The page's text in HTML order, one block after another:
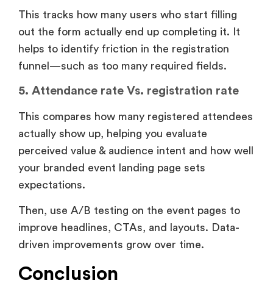
This tracks how many users who start filling
out the form actually end up completing it. It
helps to identify friction in the registration
funnel—such as too many required fields.
5. Attendance rate Vs. registration rate
This compares how many registered attendees
actually show up, helping you evaluate
perceived value & audience intent and how well
your branded event landing page sets
expectations.
Then, use A/B testing on the event pages to
improve headlines, CTAs, and layouts. Data-
driven improvements grow over time.
Conclusion